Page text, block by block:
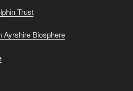
Trust
Ayrshire Biosphere